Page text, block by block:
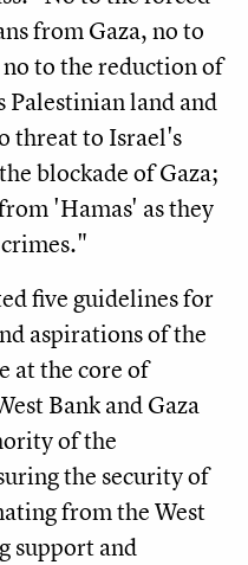
from Gaza, no to
to the reduction of
Palestinian land and
threat to Israel's
blockade of Gaza;
'Hamas' as they
five guidelines for
aspirations of the
at the core of
Bank and Gaza
of the
the security of
from the West
support and